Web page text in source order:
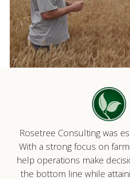
Rosetree Consulting was
With a strong focus on
help operations make
the bottom line while